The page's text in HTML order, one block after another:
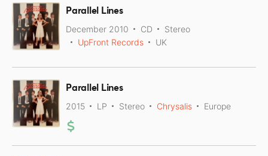
Parallel Lines
December 2010 CD
Stereo
UpFront Records
UK
Parallel Lines
2015 LP Stereo Chrysalis Europe